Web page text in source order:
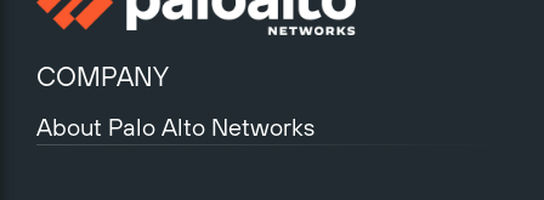
COMPANY
About Palo Alto Networks